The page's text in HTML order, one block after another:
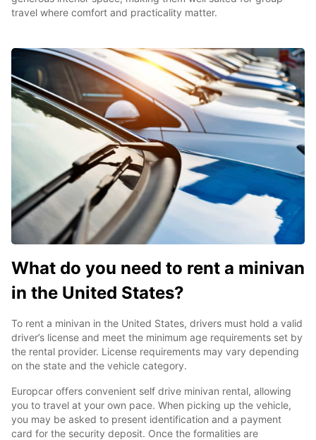
travel where comfort and practicality matter.
What do you need to rent a minivan
in the United States?
To rent a minivan in the United States, drivers must hold a valid
driver’s license and meet the minimum age requirements set by
the rental provider. License requirements may vary depending
on the state and the vehicle category.
Europcar offers convenient self drive minivan rental, allowing
you to travel at your own pace. When picking up the vehicle,
you may be asked to present identification and a payment
card for the security deposit. Once the formalities are